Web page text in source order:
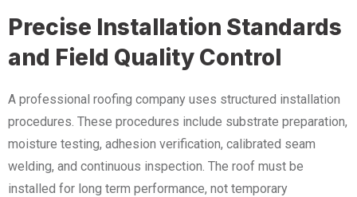
Precise Installation Standards
and Field Quality Control
A professional roofing company uses structured installation
procedures. These procedures include substrate preparation,
moisture testing, adhesion verification, calibrated seam
welding, and continuous inspection. The roof must be
installed for long term performance, not temporary